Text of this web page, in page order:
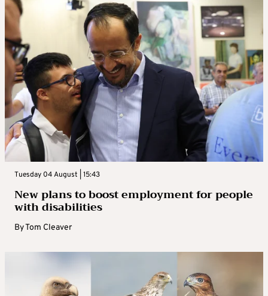
Tuesday 04 August | 15:43
New plans to boost employment for people
with disabilities
ByTom Cleaver